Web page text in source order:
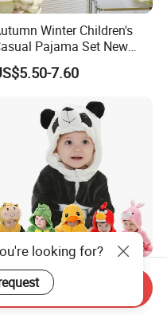
Winter Children's
Pajama Set New
Boys Thickened Fleece
Baby Girls
Kids Clothing Children's
7.60
Animal Pajamas
Flannel Fleece Baby
Sleepwear Jumpsuit
looking for?
Inquiry